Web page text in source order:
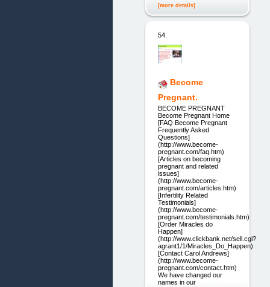
[more details]
54.
Become
Pregnant.
BECOME PREGNANT
Become Pregnant Home
[FAQ Become Pregnant
Frequently Asked
Questions]
(http://www.become-
pregnant.com/faq.htm)
[Articles on becoming
pregnant and related
issues]
(http://www.become-
pregnant.com/articles.htm)
[Infertility Related
Testimonials]
(http://www.become-
pregnant.com/testimonials.htm)
[Order Miracles do
Happen]
(http://www.clickbank.net/sell.cgi?
agrant1/1/Miracles_Do_Happen)
[Contact Carol Andrews]
(http://www.become-
pregnant.com/contact.htm)
We have changed our
names in our